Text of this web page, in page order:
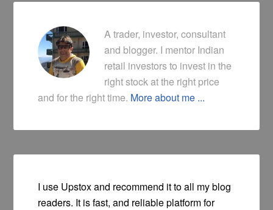
A trader, investor, consultant
and blogger. I mentor Indian
retail investors to invest in the
right stock at the right price
and for the right time. More about me ...
I use Upstox and recommend it to all my blog
readers. It is fast, and reliable platform for